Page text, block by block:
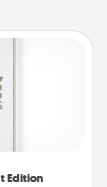
Edition